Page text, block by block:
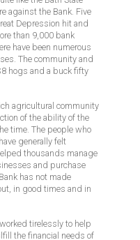
against the Bank. Five
Depression hit and
than 9,000 bank
have been numerous
The community and
hogs and a buck fifty
agricultural community
of the ability of the
time. The people who
generally felt
thousands manage
and purchase
has not made
in good times and in
tirelessly to help
the financial needs of